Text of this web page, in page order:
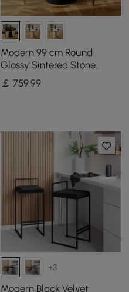
Modern 99 cm Round
Glossy Sintered Stone
Dining Table with Leather-
Wrapped Base, Seats 2
￡ 759.99
+3
Modern Black Velvet